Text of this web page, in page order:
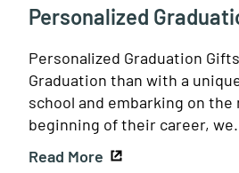
Personalized
Personalized Graduation
Graduation than with a
school and embarking on
beginning of their career,
Read More